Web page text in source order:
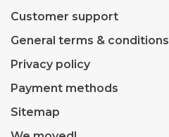
Customer support
General terms & conditions
Privacy policy
Payment methods
Sitemap